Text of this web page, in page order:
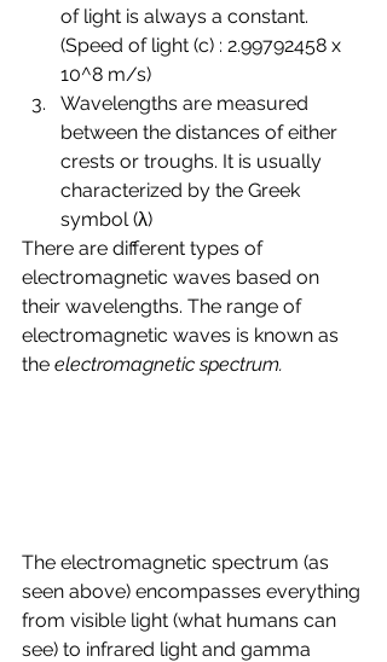
of light is always a constant.
(Speed of light (c) : 2.99792458 x
10^8 m/s)
Wavelengths are measured
between the distances of either
crests or troughs. It is usually
characterized by the Greek
symbol (λ)
There are different types of
electromagnetic waves based on
their wavelengths. The range of
electromagnetic waves is known as
the electromagnetic spectrum.
The electromagnetic spectrum (as
seen above) encompasses everything
from visible light (what humans can
see) to infrared light and gamma